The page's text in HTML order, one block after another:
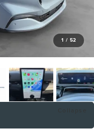
1 / 52